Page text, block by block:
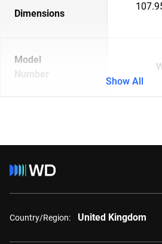
Dimensions
Model
Number
Show All
Country/Region: United Kingdom